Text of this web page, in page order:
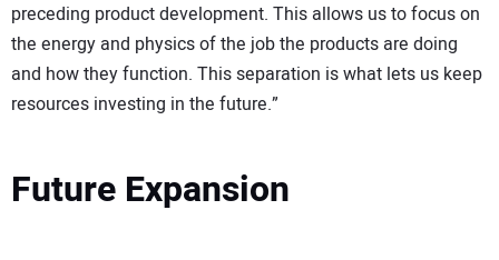
preceding product development. This allows us to focus on
the energy and physics of the job the products are doing
and how they function. This separation is what lets us keep
resources investing in the future.”
Future Expansion